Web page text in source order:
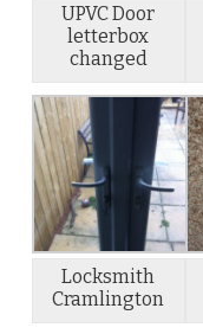
UPVC Door
letterbox
changed
Locksmith
Cramlington